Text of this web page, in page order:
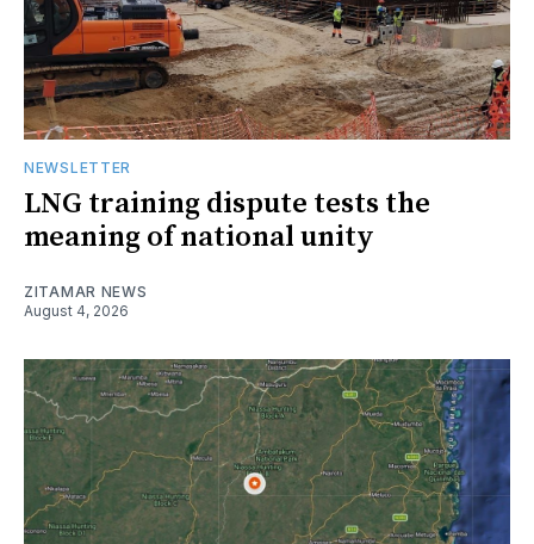
NEWSLETTER
LNG training dispute tests the
meaning of national unity
ZITAMAR NEWS
August 4, 2026